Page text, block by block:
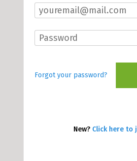
Forgot your password?
New? Click here to